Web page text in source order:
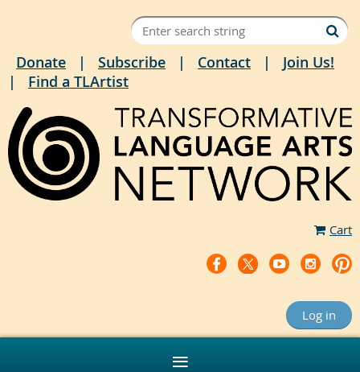
Donate Subscribe Contact
Join Us!
Find a TLArtist
Cart
Log in